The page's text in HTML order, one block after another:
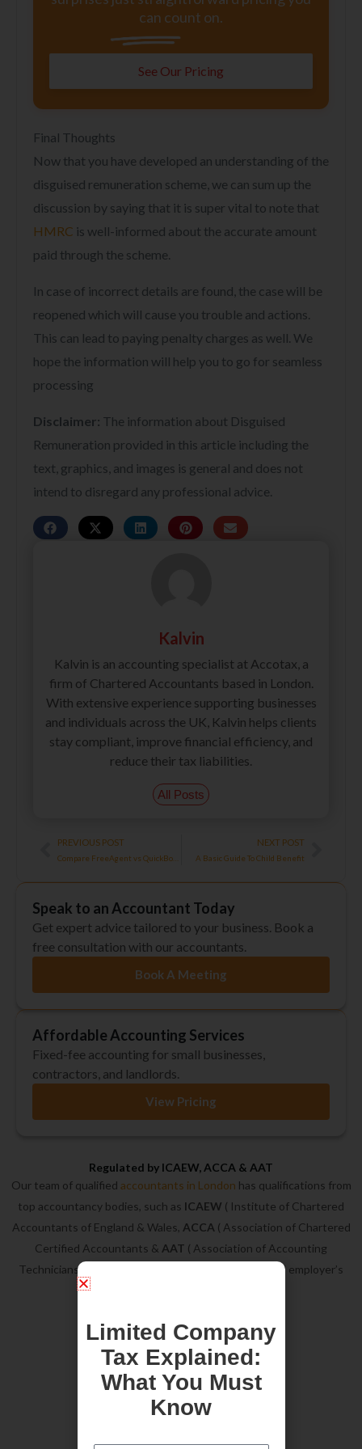
can count on.
See Our Pricing
Final Thoughts
Now that you have developed an understanding of the
disguised remuneration scheme, we can sum up the
discussion by saying that it is super vital to note that
HMRC is well-informed about the accurate amount
paid through the scheme.
In case of incorrect details are found, the case will be
reopened which will cause you trouble and actions.
This can lead to paying penalty charges as well. We
hope the information will help you to go for seamless
processing
Disclaimer: The information about Disguised
Remuneration provided in this article including the
text, graphics, and images is general and does not
intend to disregard any professional advice.
Kalvin
Kalvin is an accounting specialist at Accotax, a
firm of Chartered Accountants based in London.
With extensive experience supporting businesses
and individuals across the UK, Kalvin helps clients
stay compliant, improve financial efficiency, and
reduce their tax liabilities.
All Posts
Prev
PREVIOUS POST NEXT POST
A Basic Guide To Child Benefit
Speak to an Accountant Today
Get expert advice tailored to your business. Book a
free consultation with our accountants.
Book A Meeting
Affordable Accounting Services
Fixed-fee accounting for small businesses,
contractors, and landlords.
View Pricing
Regulated by ICAEW, ACCA & AAT
Our team of qualified accountants in London has qualifications from
top accountancy bodies, such as ICAEW ( Institute of Chartered
Accountants of England & Wales, ACCA ( Association of Chartered
Certified Accountants & AAT ( Association of Accounting
Technicians). In addition, we are on ICAEW approved employer’s
Limited Company
Tax Explained:
What You Must
Know